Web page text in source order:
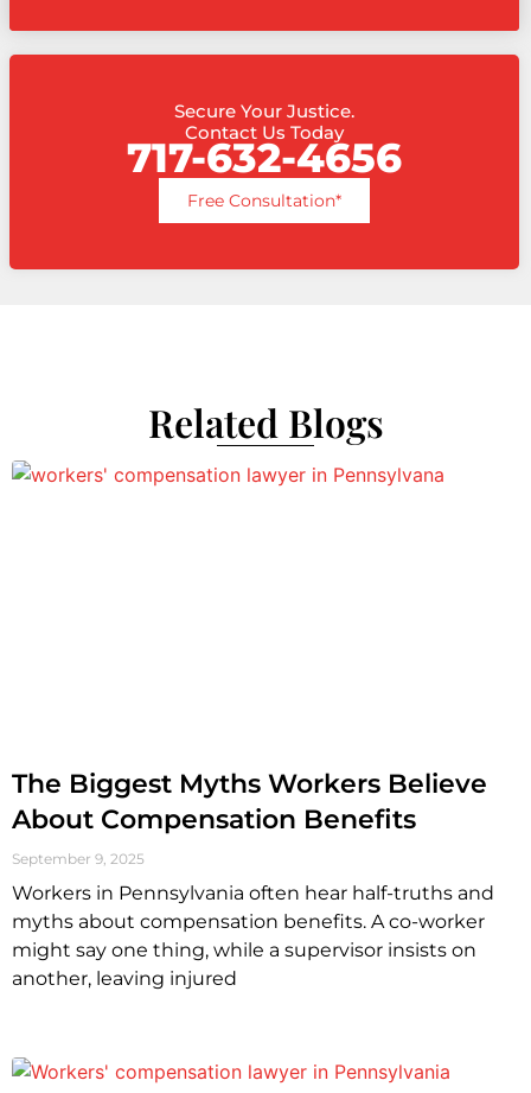
Secure Your Justice.
Contact Us Today
717-632-4656
Free Consultation*
Related Blogs
The Biggest Myths Workers Believe
About Compensation Benefits
September 9, 2025
Workers in Pennsylvania often hear half-truths and
myths about compensation benefits. A co-worker
might say one thing, while a supervisor insists on
another, leaving injured